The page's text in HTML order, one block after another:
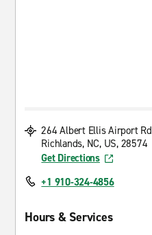
264 Albert Ellis Airport Rd
Richlands, NC, US, 28574
Get Directions
+1 910-324-4856
Hours & Services